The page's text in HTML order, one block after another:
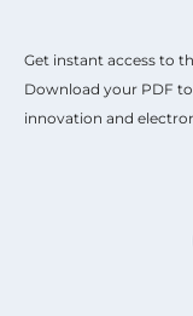
Get instant access to
Download your PDF
innovation and